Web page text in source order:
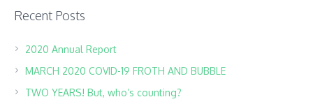
Recent Posts
2020 Annual Report
MARCH 2020 COVID-19 FROTH AND BUBBLE
TWO YEARS! But, who’s counting?